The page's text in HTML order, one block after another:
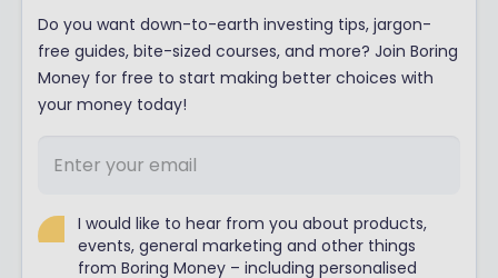
Do you want down-to-earth investing tips, jargon-
free guides, bite-sized courses, and more? Join Boring
Money for free to start making better choices with
your money today!
I would like to hear from you about products,
events, general marketing and other things
from Boring Money – including personalised